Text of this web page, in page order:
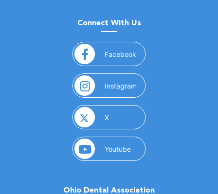
Connect With Us
Facebook (opens in a new window)
Instagram (opens in a new window)
X(opens in a new window)
Youtube(opens in a new window)
Ohio Dental Association